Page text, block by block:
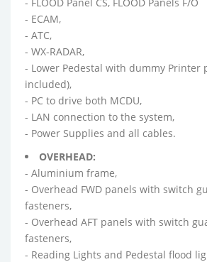
- ECAM,
- ATC,
- WX-RADAR,
- Lower Pedestal with dummy Printer
included),
- PC to drive both MCDU,
- LAN connection to the system,
- Power Supplies and all cables.
OVERHEAD:
- Aluminium frame,
- Overhead FWD panels with switch
fasteners,
- Overhead AFT panels with switch
fasteners,
- Reading Lights and Pedestal flood